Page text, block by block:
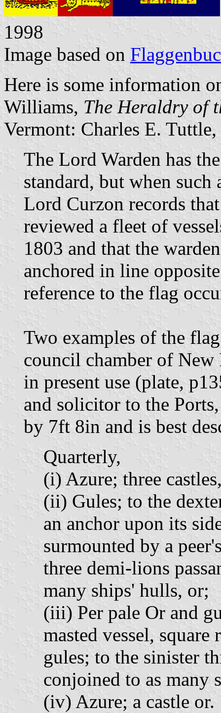
1998
Image based on
Here is some information
Williams, The Heraldry of
Vermont: Charles E.
The Lord Warden has
standard, but when
Lord Curzon records
reviewed a fleet of
1803 and that the
anchored in line
reference to the flag
Two examples of the
council chamber of
in present use (plate,
and solicitor to the
by 7ft 8in and is best
Quarterly,
(i) Azure; three
(ii) Gules; to the
an anchor upon its
surmounted by a
three demi-lions
many ships' hulls, or;
(iii) Per pale Or and
masted vessel,
gules; to the sinister
conjoined to as many
(iv) Azure; a castle or.